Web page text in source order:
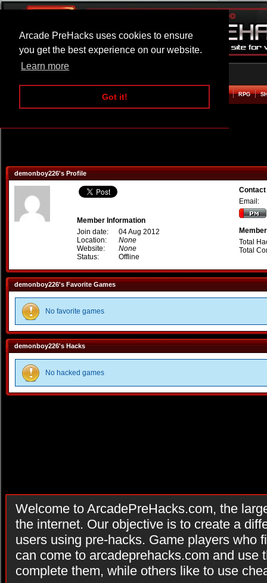
Arcade PreHacks uses cookies to ensure
you get the best experience on our website.
Learn more
Got it!
ARCADE BEAT EM UP RPG
demonboy226's Profile
Member Information
Join date:
04 Aug 2012
Location:
None
Website:
None
Status:
Offline
Email:
Total
Total
demonboy226's Favorite Games
No favorite games
demonboy226's Hacks
No hacked games
Welcome to ArcadePreHacks.com, the
the internet. Our objective is to create a
users using pre-hacks. Game players who
can come to arcadeprehacks.com and use
complete them, while others like to use